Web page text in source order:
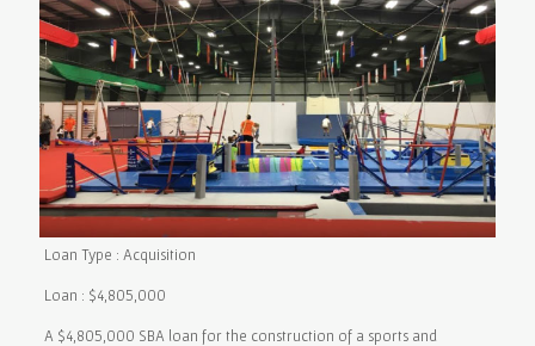
Loan Type : Acquisition
Loan : $4,805,000
A $4,805,000 SBA loan for the construction of a sports and